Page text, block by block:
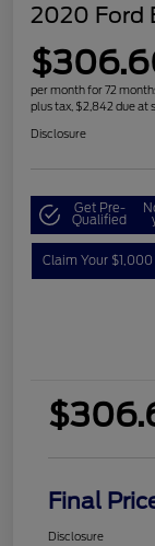
2020 Ford
per month for 72
plus tax, $2,842 due at
Disclosure
Get Pre-
Qualified
Claim Your
Final
Disclosure